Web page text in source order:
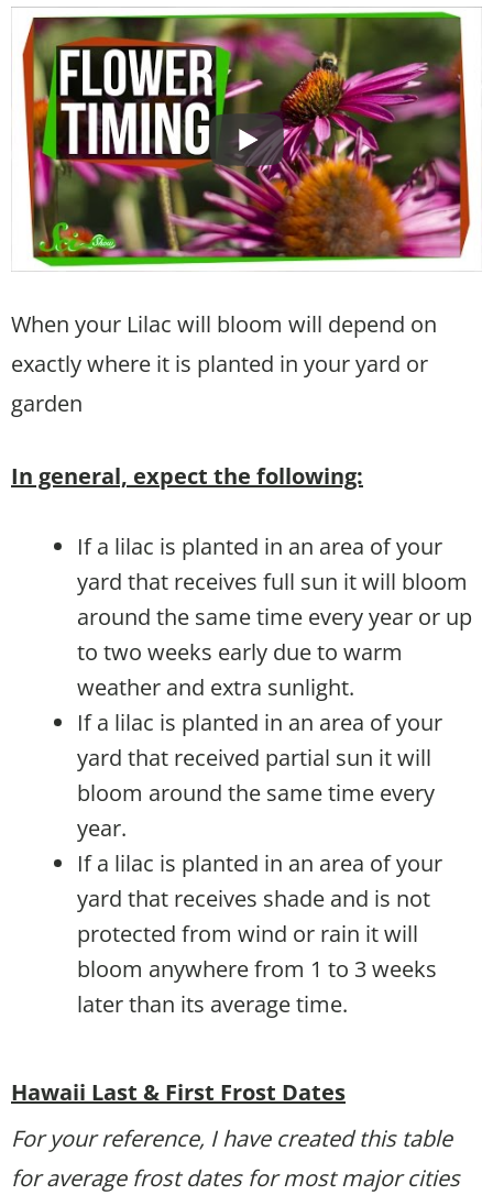
When your Lilac will bloom will depend on
exactly where it is planted in your yard or
garden
In general, expect the following:
If a lilac is planted in an area of your
yard that receives full sun it will bloom
around the same time every year or up
to two weeks early due to warm
weather and extra sunlight.
If a lilac is planted in an area of your
yard that received partial sun it will
bloom around the same time every
year.
If a lilac is planted in an area of your
yard that receives shade and is not
protected from wind or rain it will
bloom anywhere from 1 to 3 weeks
later than its average time.
Hawaii Last & First Frost Dates
For your reference, I have created this table
for average frost dates for most major cities